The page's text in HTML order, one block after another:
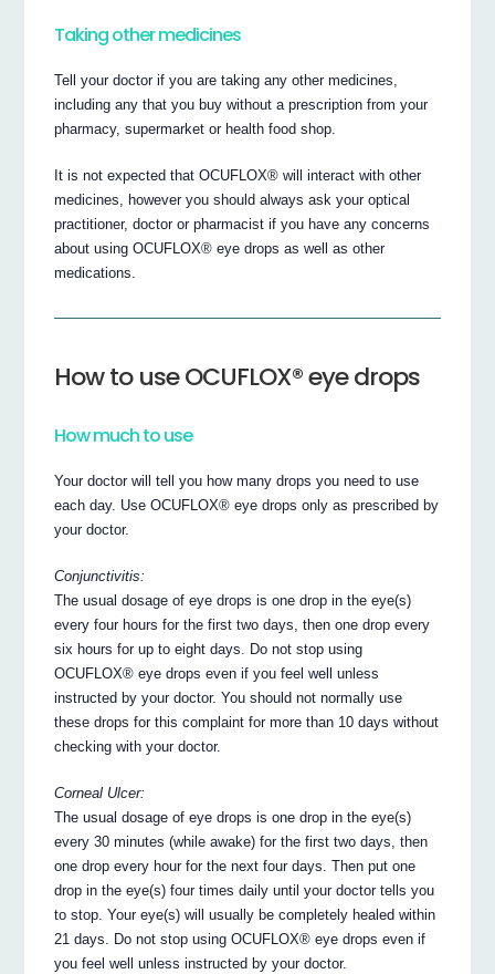
Taking other medicines
Tell your doctor if you are taking any other medicines,
including any that you buy without a prescription from your
pharmacy, supermarket or health food shop.
It is not expected that OCUFLOX® will interact with other
medicines, however you should always ask your optical
practitioner, doctor or pharmacist if you have any concerns
about using OCUFLOX® eye drops as well as other
medications.
How to use OCUFLOX® eye drops
How much to use
Your doctor will tell you how many drops you need to use
each day. Use OCUFLOX® eye drops only as prescribed by
your doctor.
Conjunctivitis:
The usual dosage of eye drops is one drop in the eye(s)
every four hours for the first two days, then one drop every
six hours for up to eight days. Do not stop using
OCUFLOX® eye drops even if you feel well unless
instructed by your doctor. You should not normally use
these drops for this complaint for more than 10 days without
checking with your doctor.
Corneal Ulcer:
The usual dosage of eye drops is one drop in the eye(s)
every 30 minutes (while awake) for the first two days, then
one drop every hour for the next four days. Then put one
drop in the eye(s) four times daily until your doctor tells you
to stop. Your eye(s) will usually be completely healed within
21 days. Do not stop using OCUFLOX® eye drops even if
you feel well unless instructed by your doctor.